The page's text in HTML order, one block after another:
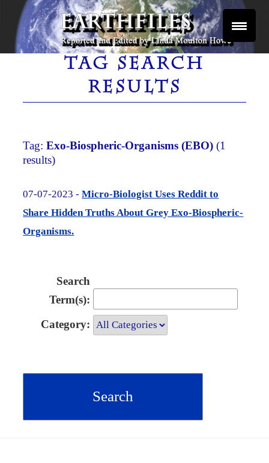
Skip
content
EARTHFILES
Reported and Edited by Linda Moulton Howe
TAG SEARCH
RESULTS
Tag:Exo-Biospheric-Organisms (EBO) (1
results)
07-07-2023 -Micro-Biologist Uses Reddit to
Share Hidden Truths About Grey Exo-Biospheric-
Organisms.
Search
Term(s):
Category: